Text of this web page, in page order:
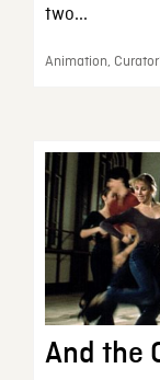
two...
Animation,
And the